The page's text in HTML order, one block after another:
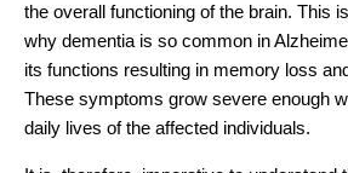
the overall functioning of the brain. This
why dementia is so common in
its functions resulting in memory loss
These symptoms grow severe enough
daily lives of the affected individuals.